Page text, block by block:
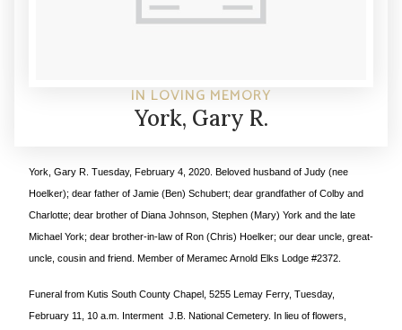
IN LOVING MEMORY
York, Gary R.
York, Gary R. Tuesday, February 4, 2020. Beloved husband of Judy (nee
Hoelker); dear father of Jamie (Ben) Schubert; dear grandfather of Colby and
Charlotte; dear brother of Diana Johnson, Stephen (Mary) York and the late
Michael York; dear brother-in-law of Ron (Chris) Hoelker; our dear uncle, great-
uncle, cousin and friend. Member of Meramec Arnold Elks Lodge #2372.
Funeral from Kutis South County Chapel, 5255 Lemay Ferry, Tuesday,
February 11, 10 a.m. Interment J.B. National Cemetery. In lieu of flowers,